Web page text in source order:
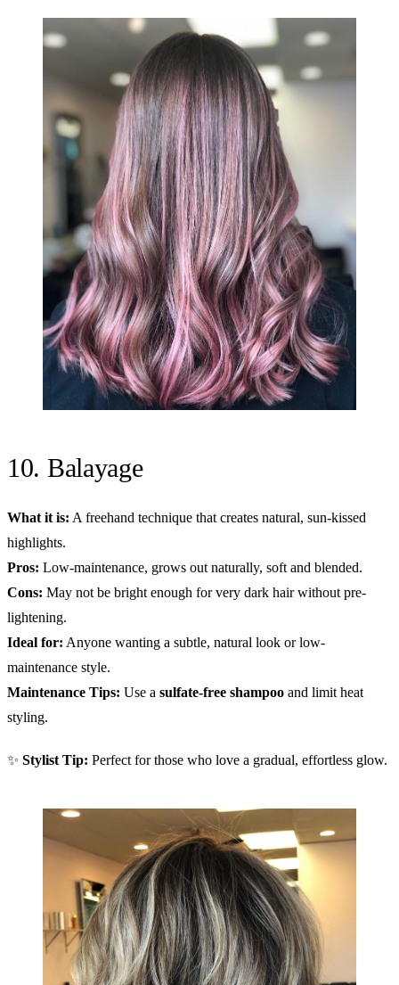
10. Balayage
What it is: A freehand technique that creates natural, sun-kissed
highlights.
Pros: Low-maintenance, grows out naturally, soft and blended.
Cons: May not be bright enough for very dark hair without pre-
lightening.
Ideal for: Anyone wanting a subtle, natural look or low-
maintenance style.
Maintenance Tips: Use a sulfate-free shampoo and limit heat
styling.
✨ Stylist Tip: Perfect for those who love a gradual, effortless glow.